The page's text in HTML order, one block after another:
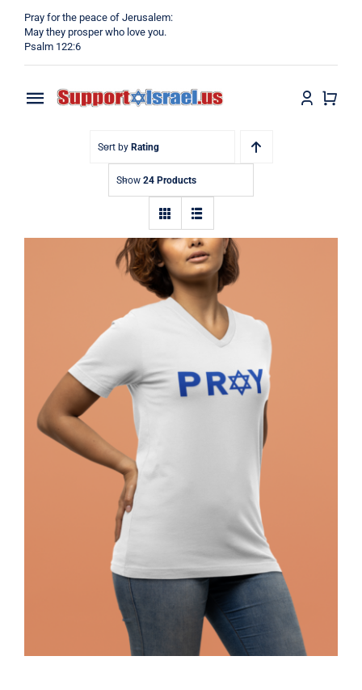
content
Pray for the peace of Jerusalem:
May they prosper who love you.
Psalm 122:6
Toggle
Navigation
Blog
Sort by Rating
Show 24 Products
Pray Jewish T-Shirt, Israel Shirt,
Hebrew T-Shirt, Holiday Jew Shirt,
Jewish American Shirt, Jewish
Heritage, Religious Holiday